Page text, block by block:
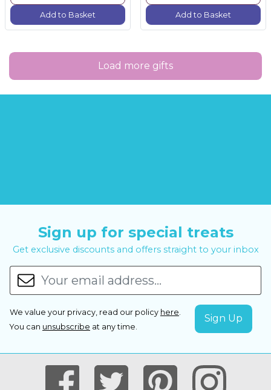
Add to Basket Add to Basket
Load more gifts
Sign up for special treats
Get exclusive discounts and offers straight to your inbox
We value your privacy, read our policy here.
You can unsubscribe at any time.